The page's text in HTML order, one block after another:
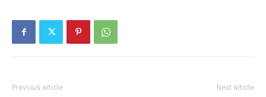
Previous article Next article